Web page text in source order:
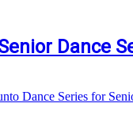
Dance